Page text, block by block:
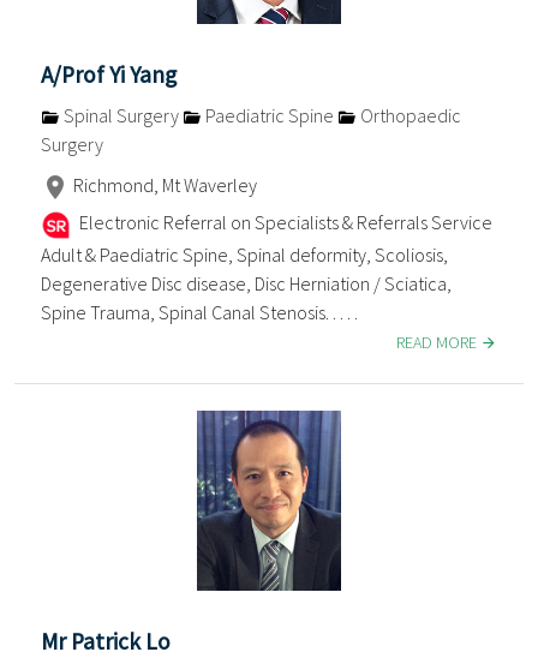
A/Prof Yi Yang
Spinal Surgery Paediatric Spine
Orthopaedic
Surgery
Richmond, Mt Waverley
Electronic Referral on Specialists & Referrals Service
Adult & Paediatric Spine, Spinal deformity, Scoliosis,
Degenerative Disc disease, Disc Herniation / Sciatica,
Spine Trauma, Spinal Canal Stenosis. . . . .
READ MORE
Mr Patrick Lo